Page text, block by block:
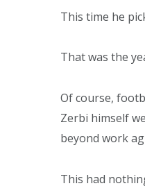
This time he
That was the
Of course,
Zerbi himself
beyond work
This had